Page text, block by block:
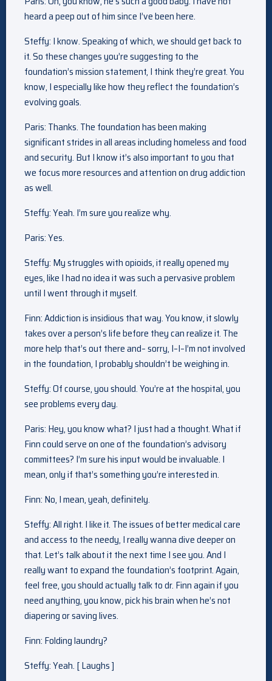
heard a peep out of him since I’ve been here.
Steffy: I know. Speaking of which, we should get back to
it. So these changes you’re suggesting to the
foundation’s mission statement, I think they’re great. You
know, I especially like how they reflect the foundation’s
evolving goals.
Paris: Thanks. The foundation has been making
significant strides in all areas including homeless and food
and security. But I know it’s also important to you that
we focus more resources and attention on drug addiction
as well.
Steffy: Yeah. I’m sure you realize why.
Paris: Yes.
Steffy: My struggles with opioids, it really opened my
eyes, like I had no idea it was such a pervasive problem
until I went through it myself.
Finn: Addiction is insidious that way. You know, it slowly
takes over a person’s life before they can realize it. The
more help that’s out there and– sorry, I–I–I’m not involved
in the foundation, I probably shouldn’t be weighing in.
Steffy: Of course, you should. You’re at the hospital, you
see problems every day.
Paris: Hey, you know what? I just had a thought. What if
Finn could serve on one of the foundation’s advisory
committees? I’m sure his input would be invaluable. I
mean, only if that’s something you’re interested in.
Finn: No, I mean, yeah, definitely.
Steffy: All right. I like it. The issues of better medical care
and access to the needy, I really wanna dive deeper on
that. Let’s talk about it the next time I see you. And I
really want to expand the foundation’s footprint. Again,
feel free, you should actually talk to dr. Finn again if you
need anything, you know, pick his brain when he’s not
diapering or saving lives.
Finn: Folding laundry?
Steffy: Yeah. [ Laughs ]